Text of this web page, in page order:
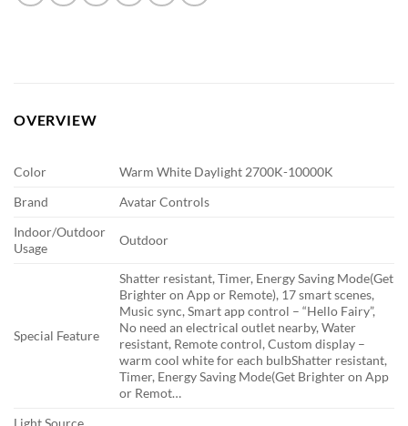
OVERVIEW
Color
Warm White Daylight 2700K-10000K
Brand
Avatar Controls
Indoor/Outdoor
Usage
Outdoor
Special Feature
Shatter resistant, Timer, Energy Saving Mode(Get
Brighter on App or Remote), 17 smart scenes,
Music sync, Smart app control – “Hello Fairy”,
No need an electrical outlet nearby, Water
resistant, Remote control, Custom display –
warm cool white for each bulbShatter resistant,
Timer, Energy Saving Mode(Get Brighter on App
or Remot…
Light Source